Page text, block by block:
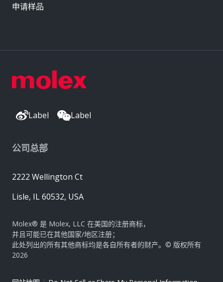
Label Label
公司总部
2222 Wellington Ct
Lisle, IL 60532, USA
Molex® 是 Molex, LLC 在美国的注册商标，
并且可能已在其他国家/地区注册；
此处列出的所有其他商标均是各自所有者的财产。© 版权所有
2026
申请样品